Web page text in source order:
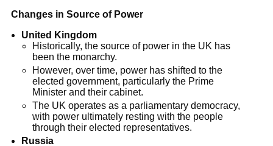
Changes in Source of Power
United Kingdom
Historically, the source of power in the UK has
been the monarchy.
However, over time, power has shifted to the
elected government, particularly the Prime
Minister and their cabinet.
The UK operates as a parliamentary democracy,
with power ultimately resting with the people
through their elected representatives.
Russia